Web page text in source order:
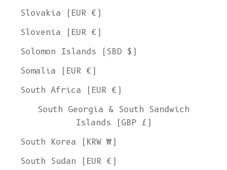
Slovakia (EUR €)
Slovenia (EUR €)
Solomon Islands (SBD $)
Somalia (EUR €)
South Africa (EUR €)
South Georgia & South Sandwich
Islands (GBP £)
South Korea (KRW ₩)
South Sudan (EUR €)